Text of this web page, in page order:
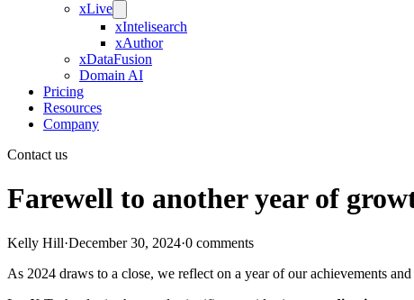
xLive
xIntelisearch
xAuthor
xDataFusion
Domain AI
Pricing
Resources
Company
Contact us
Farewell to another year of
Kelly Hill·December 30, 2024·0 comments
As 2024 draws to a close, we reflect on a year of our achievements